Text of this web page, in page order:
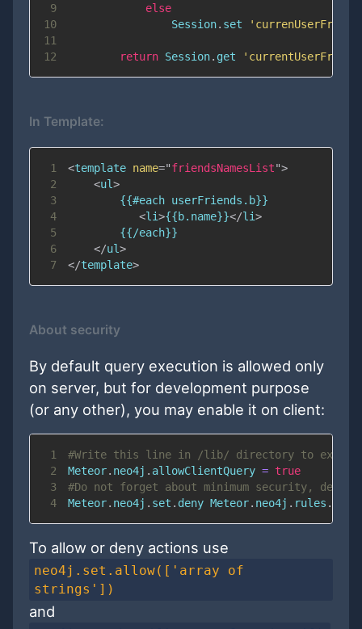
9
else
10
                Session
. set
11
12
return Session. get
In Template:
1 <template name="friendsNamesList">
2
<ul>
3
4
<li>{{b.name}}</li>
5
6
</ul>
7
</template>
About security
By default query execution is allowed only
on server, but for development purpose
(or any other), you may enable it on client:
1
#Write this line in /lib/ directory to
2
Meteor. neo4j . allowClientQuery = true
3
#Do not forget about minimum security, deny
4
Meteor. neo4j . set . deny Meteor. neo4j . rules .
To allow or deny actions use
neo4j.set.allow(['array of
strings'])
and